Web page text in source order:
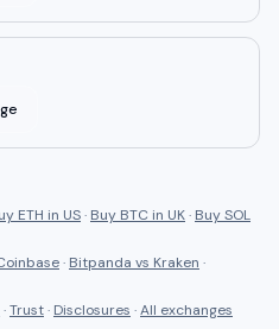
ETH in US· Buy BTC in UK· Buy SOL
· Bitpanda vs Kraken ·
·Trust· Disclosures ·All exchanges